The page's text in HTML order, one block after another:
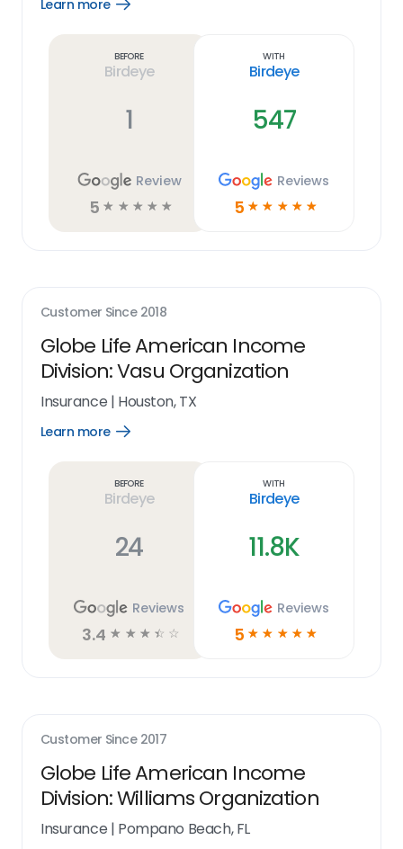
Learn more
Open
Before
Birdeye
1
Review
5 ☆ ☆ ☆ ☆ ☆
With
Birdeye
547
Reviews
5 ☆ ☆ ☆ ☆ ☆
Customer Since 2018
Globe Life American Income
Division: Vasu Organization
Insurance | Houston, TX
Learn more
Open
Before
Birdeye
24
Reviews
3.4 ☆ ☆ ☆ ☆ ☆
With
Birdeye
11.8K
Reviews
5 ☆ ☆ ☆ ☆ ☆
Customer Since 2017
Globe Life American Income
Division: Williams Organization
Insurance | Pompano Beach, FL